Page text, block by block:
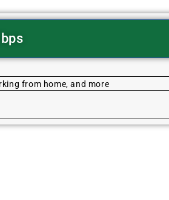
from home, and more